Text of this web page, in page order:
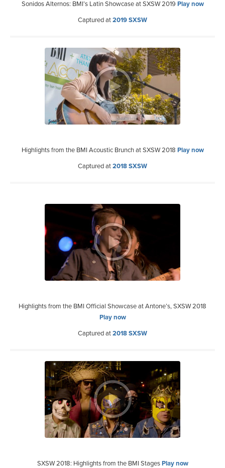
Sonidos Alternos: BMI’s Latin Showcase at SXSW 2019 Play now
Captured at2019 SXSW
Highlights from the BMI Acoustic Brunch at SXSW 2018 Play now
Captured at2018 SXSW
Highlights from the BMI Official Showcase at Antone’s, SXSW 2018
Play now
Captured at2018 SXSW
SXSW 2018: Highlights from the BMI StagesPlay now